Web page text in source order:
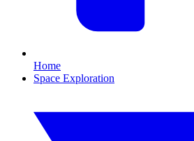
Home
Space Exploration